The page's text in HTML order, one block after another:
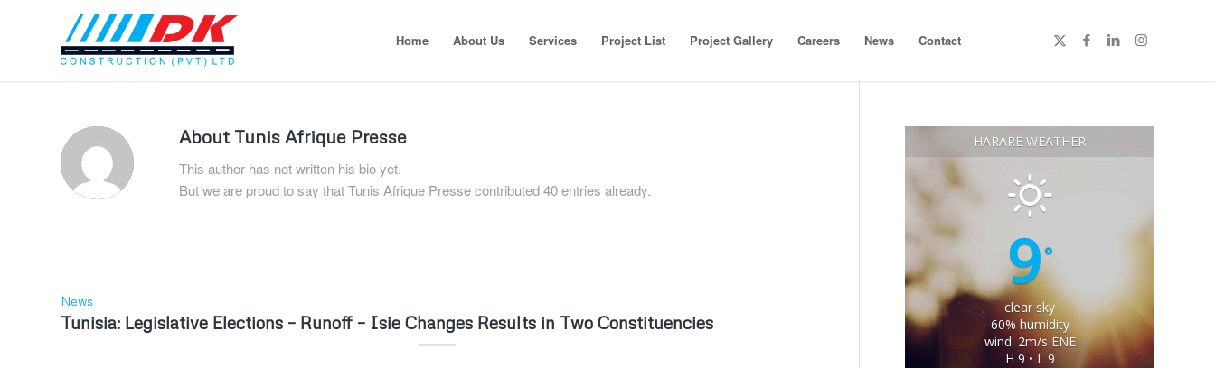
Home About Us Services Project List Project Gallery Careers News Contact
About Tunis Afrique Presse
This author has not written his bio yet.
But we are proud to say thatTunis Afrique Pressecontributed 40 entries already.
News
Tunisia: Legislative Elections – Runoff – Isie Changes Results in Two Constituencies
HARARE WEATHER
9°
clear sky
60% humidity
wind: 2m/s ENE
H 9 • L 9